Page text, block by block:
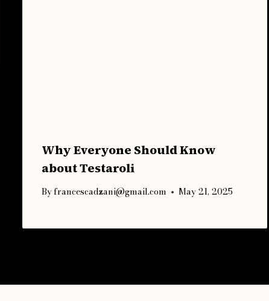
Why Everyone Should Know
about Testaroli
Byfrancescadzani@gmail.com May 21, 2025